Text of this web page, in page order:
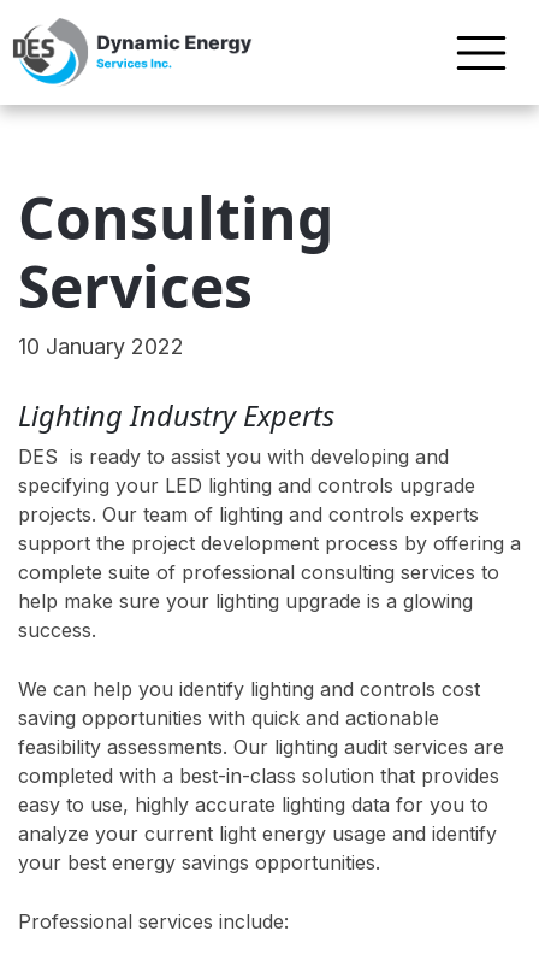
Consulting
Services
10 January 2022
Lighting Industry Experts
DES is ready to assist you with developing and
specifying your LED lighting and controls upgrade
projects. Our team of lighting and controls experts
support the project development process by offering a
complete suite of professional consulting services to
help make sure your lighting upgrade is a glowing
success.
We can help you identify lighting and controls cost
saving opportunities with quick and actionable
feasibility assessments. Our lighting audit services are
completed with a best-in-class solution that provides
easy to use, highly accurate lighting data for you to
analyze your current light energy usage and identify
your best energy savings opportunities.
Professional services include: